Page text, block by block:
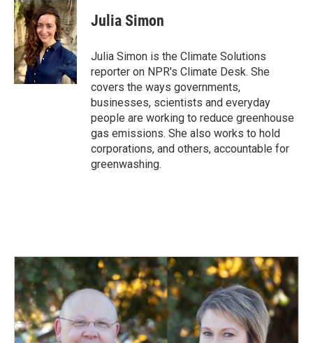
Julia Simon
Julia Simon is the Climate Solutions
reporter on NPR's Climate Desk. She
covers the ways governments,
businesses, scientists and everyday
people are working to reduce greenhouse
gas emissions. She also works to hold
corporations, and others, accountable for
greenwashing.